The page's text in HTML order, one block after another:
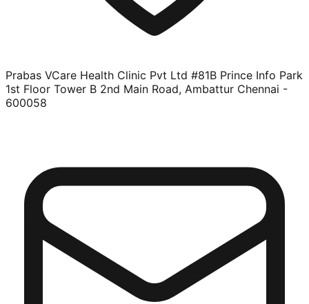
Prabas VCare Health Clinic Pvt Ltd #81B Prince Info Park
1st Floor Tower B 2nd Main Road, Ambattur Chennai -
600058